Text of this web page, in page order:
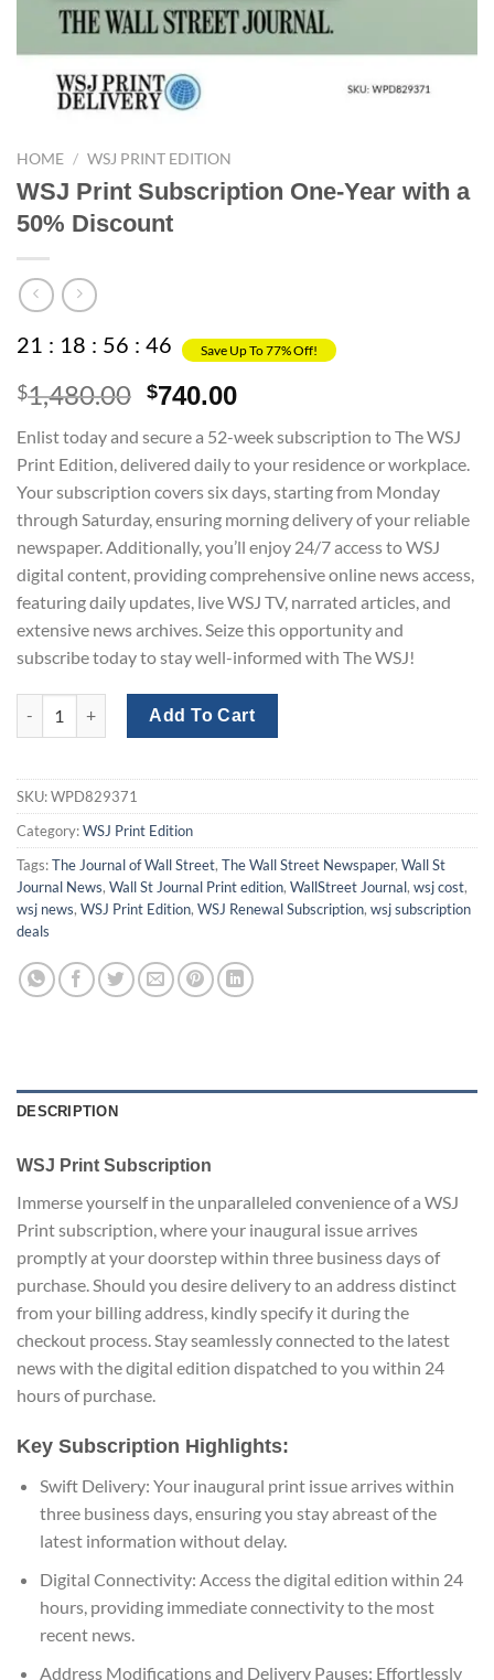
HOME / WSJ PRINT EDITION
WSJ Print Subscription One-Year with a
50% Discount
21 : 18 : 56 : 45 Save Up To 77% Off!
$1,480.00 Original
was:
$1,480.00.
$740.00Current
is:
$740.00.
Enlist today and secure a 52-week subscription to The WSJ
Print Edition, delivered daily to your residence or workplace.
Your subscription covers six days, starting from Monday
through Saturday, ensuring morning delivery of your reliable
newspaper. Additionally, you’ll enjoy 24/7 access to WSJ
digital content, providing comprehensive online news access,
featuring daily updates, live WSJ TV, narrated articles, and
extensive news archives. Seize this opportunity and
subscribe today to stay well-informed with The WSJ!
WSJ Print Subscription One-Year with a 50% Discount quantity
Add To Cart
SKU:WPD829371
Category:WSJ Print Edition
Tags:The Journal of Wall Street, The Wall Street Newspaper, Wall St
Journal News, Wall St Journal Print edition, WallStreet Journal, wsj cost,
wsj news, WSJ Print Edition, WSJ Renewal Subscription, wsj subscription
deals
DESCRIPTION
WSJ Print Subscription
Immerse yourself in the unparalleled convenience of a WSJ
Print subscription, where your inaugural issue arrives
promptly at your doorstep within three business days of
purchase. Should you desire delivery to an address distinct
from your billing address, kindly specify it during the
checkout process. Stay seamlessly connected to the latest
news with the digital edition dispatched to you within 24
hours of purchase.
Key Subscription Highlights:
Swift Delivery: Your inaugural print issue arrives within
three business days, ensuring you stay abreast of the
latest information without delay.
Digital Connectivity: Access the digital edition within 24
hours, providing immediate connectivity to the most
recent news.
Address Modifications and Delivery Pauses: Effortlessly